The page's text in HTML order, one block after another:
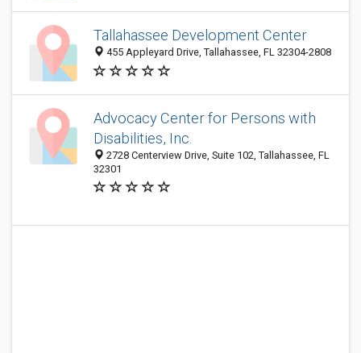
Tallahassee Development Center
455 Appleyard Drive, Tallahassee, FL 32304-2808
Advocacy Center for Persons with
Disabilities, Inc.
2728 Centerview Drive, Suite 102, Tallahassee, FL
32301